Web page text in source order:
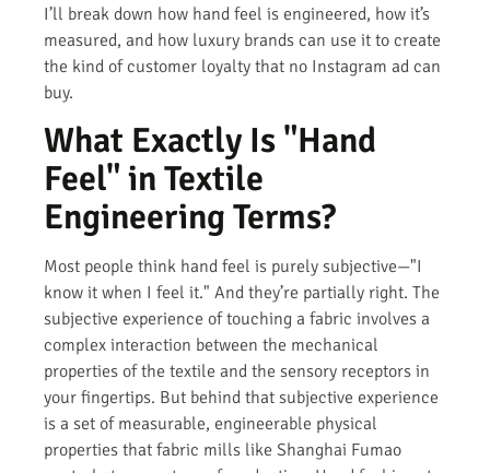
I’ll break down how hand feel is engineered, how it’s
measured, and how luxury brands can use it to create
the kind of customer loyalty that no Instagram ad can
buy.
What Exactly Is "Hand
Feel" in Textile
Engineering Terms?
Most people think hand feel is purely subjective—"I
know it when I feel it." And they’re partially right. The
subjective experience of touching a fabric involves a
complex interaction between the mechanical
properties of the textile and the sensory receptors in
your fingertips. But behind that subjective experience
is a set of measurable, engineerable physical
properties that fabric mills like Shanghai Fumao